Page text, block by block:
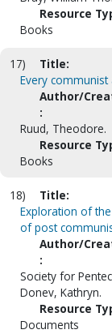
Resource
Books
17)
Title:
Every
Author/
:
Ruud, Theodore.
Resource
Books
18)
Title:
Exploration of
of post
Author/
:
Society for
Donev, Kathryn.
Resource
Documents